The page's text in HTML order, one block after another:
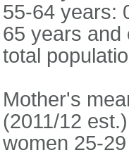
55-64 years:
65 years and
total
Mother's
(2011/12
women 25-29